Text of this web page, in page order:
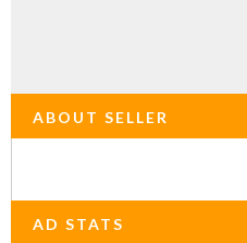
ABOUT SELLER
AD STATS